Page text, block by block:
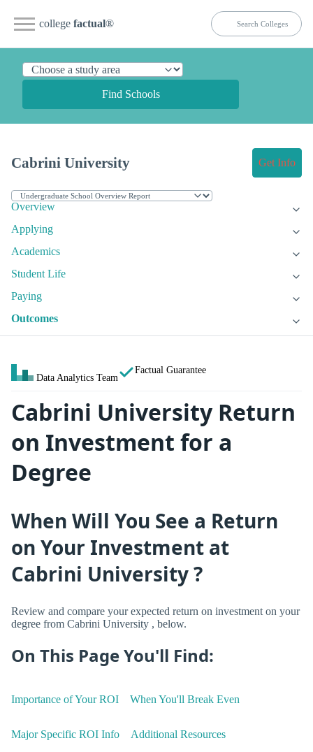
college factual®
Find Schools
Cabrini University Get Info
Overview
Applying
Academics
Student Life
Paying
Outcomes
Data Analytics Team
Factual Guarantee
Cabrini University Return
on Investment for a
Degree
When Will You See a Return
on Your Investment at
Cabrini University ?
Review and compare your expected return on investment on your
degree from Cabrini University , below.
On This Page You'll Find:
Importance of Your ROI When You'll Break Even
Major Specific ROI Info Additional Resources